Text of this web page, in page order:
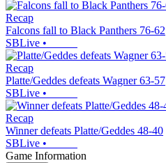
Recap
Falcons fall to Black Panthers 76-62
SBLive •
Recap
Platte/Geddes defeats Wagner 63-57
SBLive •
Recap
Winner defeats Platte/Geddes 48-40
SBLive •
Game Information